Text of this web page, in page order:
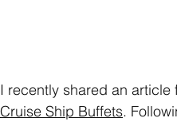
I recently shared an article
Cruise Ship Buffets.